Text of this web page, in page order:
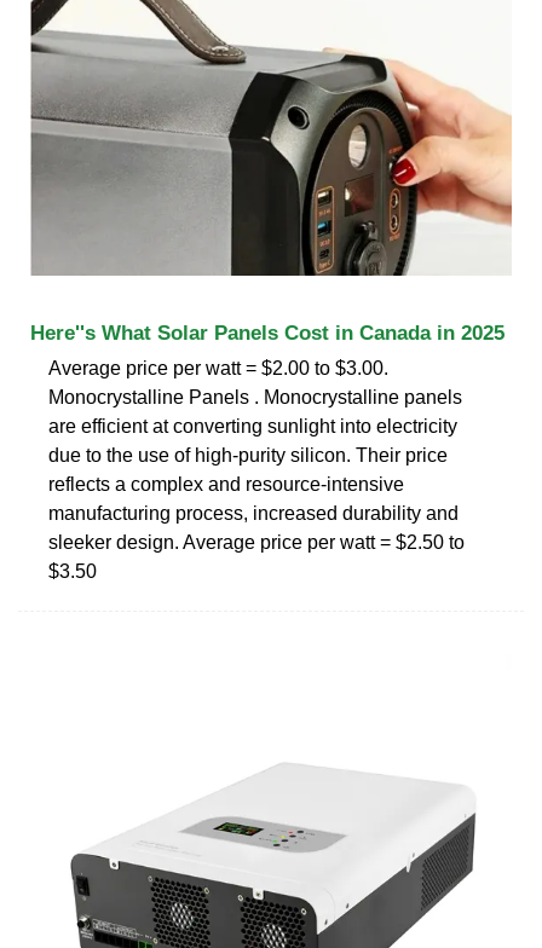
Here''s What Solar Panels Cost in Canada in 2025
Average price per watt = $2.00 to $3.00.
Monocrystalline Panels . Monocrystalline panels
are efficient at converting sunlight into electricity
due to the use of high-purity silicon. Their price
reflects a complex and resource-intensive
manufacturing process, increased durability and
sleeker design. Average price per watt = $2.50 to
$3.50